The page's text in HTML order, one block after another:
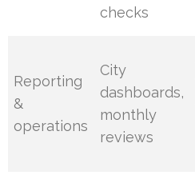
checks
Reporting
&
operations
City
dashboards,
monthly
reviews